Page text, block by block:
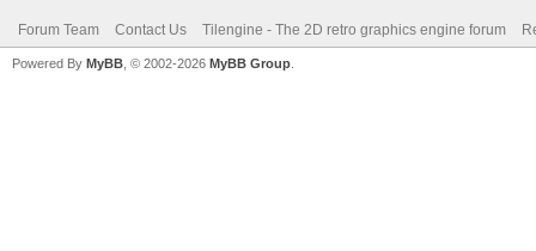
Forum Team Contact Us Tilengine - The 2D retro graphics engine forum
Powered By MyBB , © 2002-2026 MyBB Group